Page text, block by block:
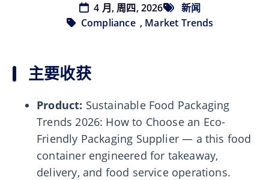
4 月, 周四, 2026
新闻
Compliance , Market Trends
主要收获
Product: Sustainable Food Packaging
Trends 2026: How to Choose an Eco-
Friendly Packaging Supplier — a this food
container engineered for takeaway,
delivery, and food service operations.